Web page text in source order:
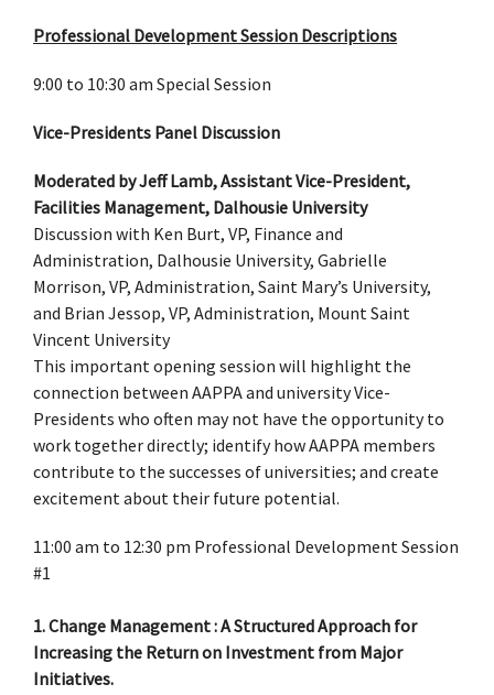
Professional Development Session Descriptions
9:00 to 10:30 am Special Session
Vice-Presidents Panel Discussion
Moderated by Jeff Lamb, Assistant Vice-President,
Facilities Management, Dalhousie University
Discussion with Ken Burt, VP, Finance and
Administration, Dalhousie University, Gabrielle
Morrison, VP, Administration, Saint Mary’s University,
and Brian Jessop, VP, Administration, Mount Saint
Vincent University
This important opening session will highlight the
connection between AAPPA and university Vice-
Presidents who often may not have the opportunity to
work together directly; identify how AAPPA members
contribute to the successes of universities; and create
excitement about their future potential.
11:00 am to 12:30 pm Professional Development Session
#1
1. Change Management : A Structured Approach for
Increasing the Return on Investment from Major
Initiatives.